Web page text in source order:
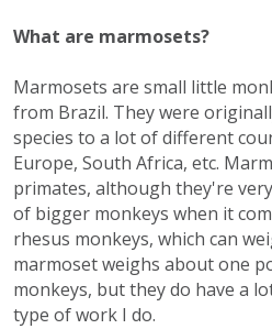
What are marmosets?
Marmosets are small little
from Brazil. They were
species to a lot of different
Europe, South Africa, etc.
primates, although they're
of bigger monkeys when it
rhesus monkeys, which can
marmoset weighs about one
monkeys, but they do have a
type of work I do.